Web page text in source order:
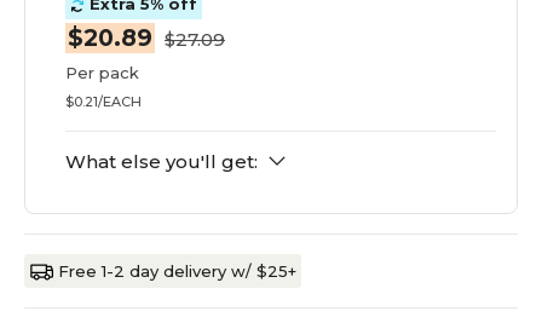
Extra 5% off
$20.89 $27.09
Per pack
$0.21/EACH
What else you'll get:
Free 1-2 day delivery w/ $25+